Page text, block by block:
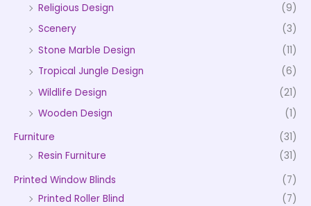
Religious Design
(9)
Scenery
(3)
Stone Marble Design
(11)
Tropical Jungle Design
(6)
Wildlife Design
(21)
Wooden Design
(1)
Furniture
(31)
Resin Furniture
(31)
Printed Window Blinds
(7)
Printed Roller Blind
(7)